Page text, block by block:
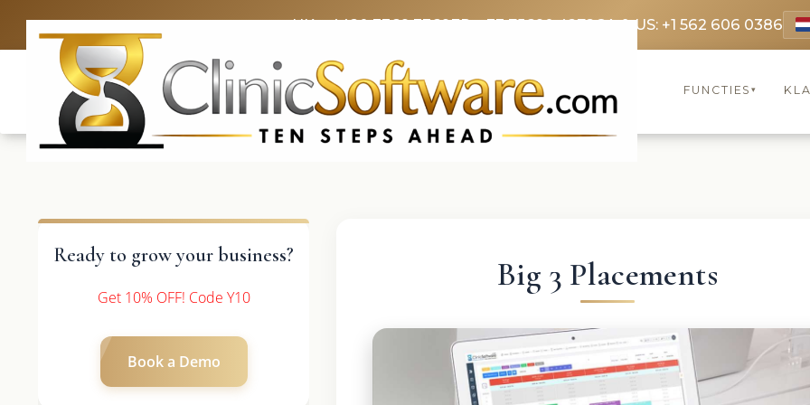
UK: +4420 3369 3369FR: +33 75690 4272CA & US: +1 562 606 0386
FUNCTIES▾
Ready to grow your business?
Get 10% OFF! Code Y10
Book a Demo
Big 3 Placements